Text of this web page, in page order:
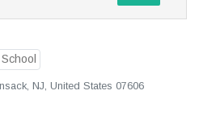
NJ, United States 07606